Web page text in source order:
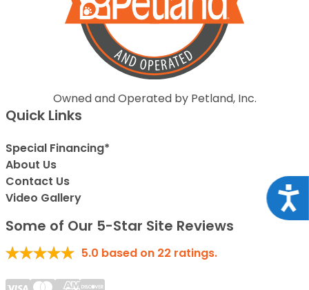
Owned and Operated by Petland, Inc.
Quick Links
Special Financing*
About Us
Contact Us
Video Gallery
Some of Our 5-Star Site Reviews
5.0 based on 22 ratings.